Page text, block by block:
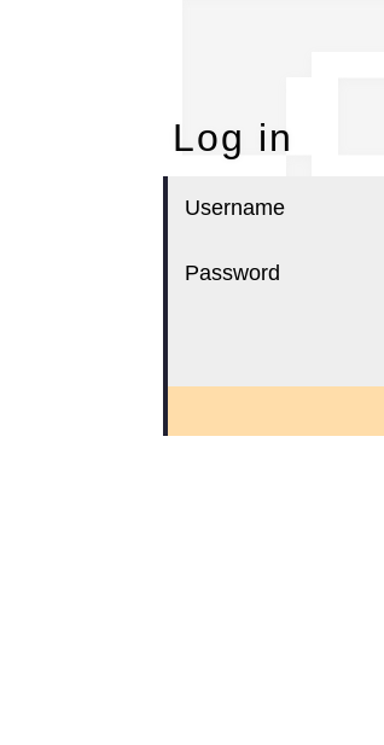
Log in
Username
Password